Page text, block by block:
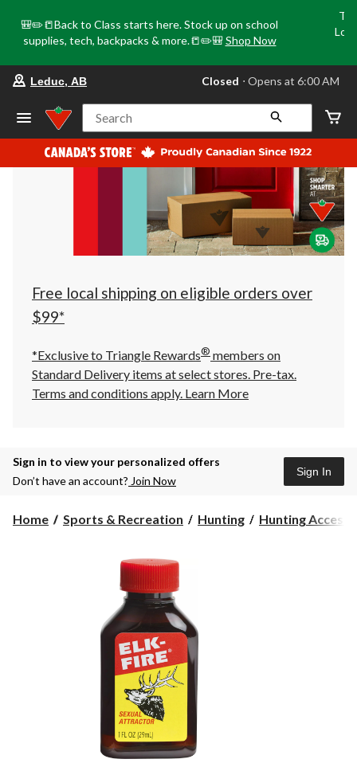
🎒✏️📒Back to Class starts here. Stock up on school
supplies, tech, backpacks & more.📒✏️🎒 Shop Now
your
store
Leduc,
AB,
currently
Closed,
at
at
click
to
Leduc, AB Closed ⋅ Opens at 6:00 AM
Search
Free local shipping on eligible orders over
$99*
*Exclusive to Triangle Rewards® members on
Standard Delivery items at select stores. Pre-tax.
Terms and conditions apply. Learn More
Sign in to view your personalized offers
Don’t have an account? Join Now
Sign In
Home Sports & Recreation Hunting Hunting